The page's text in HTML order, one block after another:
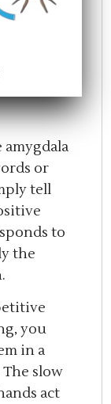
or
tell
to
the
you
in a
slow
act